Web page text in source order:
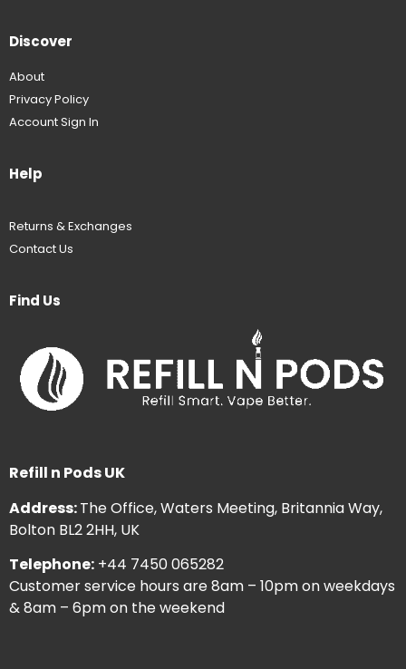
Discover
About
Privacy Policy
Account Sign In
Help
Returns & Exchanges
Contact Us
Find Us
Refill n Pods UK
Address:The Office, Waters Meeting, Britannia Way,
Bolton BL2 2HH, UK
Telephone: +44 7450 065282
Customer service hours are 8am – 10pm on weekdays
& 8am – 6pm on the weekend